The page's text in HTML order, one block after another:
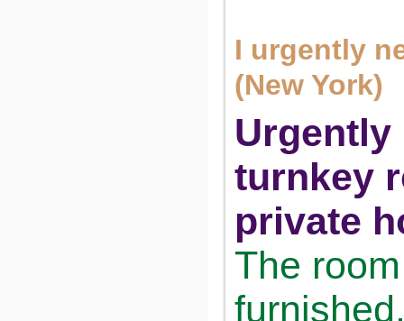
I urgently
(New York)
Urgently
turnkey
private
The